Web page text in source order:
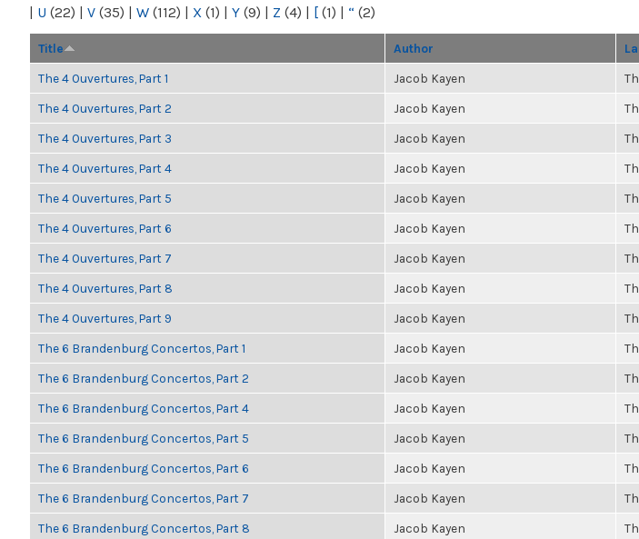
| U (22) | V (35) | W (112) | X (1) | Y (9) | Z (4) | [ (1) | “ (2)
Title Author
The 4 Ouvertures, Part 1 Jacob Kayen
The 4 Ouvertures, Part 2 Jacob Kayen
The 4 Ouvertures, Part 3 Jacob Kayen
The 4 Ouvertures, Part 4 Jacob Kayen
The 4 Ouvertures, Part 5 Jacob Kayen
The 4 Ouvertures, Part 6 Jacob Kayen
The 4 Ouvertures, Part 7 Jacob Kayen
The 4 Ouvertures, Part 8 Jacob Kayen
The 4 Ouvertures, Part 9 Jacob Kayen
The 6 Brandenburg Concertos, Part 1 Jacob Kayen
The 6 Brandenburg Concertos, Part 2 Jacob Kayen
The 6 Brandenburg Concertos, Part 4 Jacob Kayen
The 6 Brandenburg Concertos, Part 5 Jacob Kayen
The 6 Brandenburg Concertos, Part 6 Jacob Kayen
The 6 Brandenburg Concertos, Part 7 Jacob Kayen
The 6 Brandenburg Concertos, Part 8 Jacob Kayen